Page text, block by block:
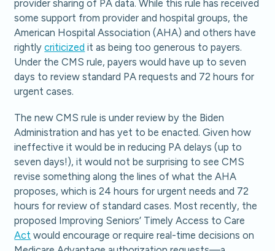
provider sharing of PA data. While this rule has received
some support from provider and hospital groups, the
American Hospital Association (AHA) and others have
rightlycriticized it as being too generous to payers.
Under the CMS rule, payers would have up to seven
days to review standard PA requests and 72 hours for
urgent cases.
The new CMS rule is under review by the Biden
Administration and has yet to be enacted. Given how
ineffective it would be in reducing PA delays (up to
seven days!), it would not be surprising to see CMS
revise something along the lines of what the AHA
proposes, which is 24 hours for urgent needs and 72
hours for review of standard cases. Most recently, the
proposed Improving Seniors’ Timely Access to Care
Act would encourage or require real-time decisions on